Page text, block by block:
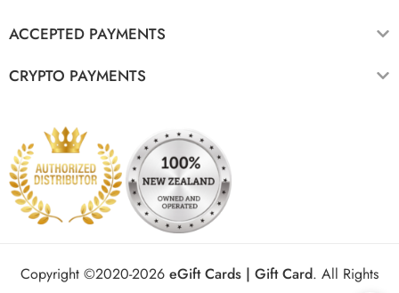
ACCEPTED PAYMENTS
CRYPTO PAYMENTS
Copyright ©2020-2026 eGift Cards | Gift Card. All Rights